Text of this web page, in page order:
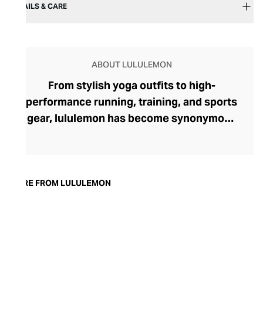
DETAILS & CARE
ABOUT LULULEMON
From stylish yoga outfits to high-
performance running, training, and sports
gear, lululemon has become synonymous
trendy yoga attire for women. lululemon
MORE FROM LULULEMON